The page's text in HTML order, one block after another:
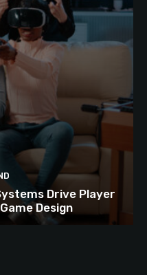
Drive Player
Design